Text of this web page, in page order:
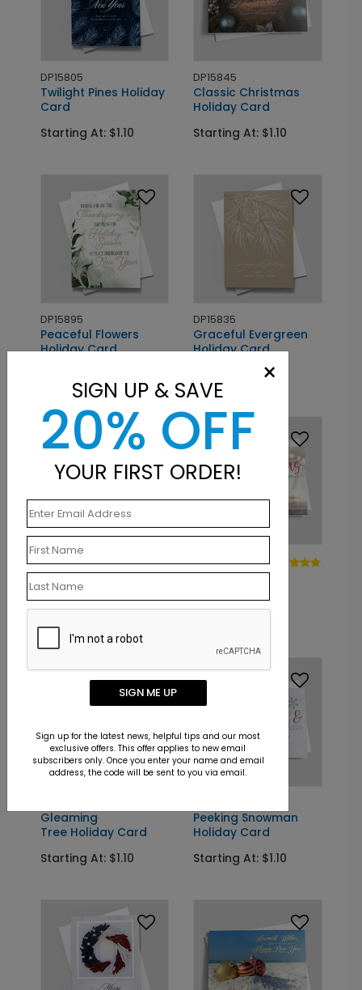
DP15805
Twilight Pines Holiday
Card
Starting At: $1.10
DP15845
Classic Christmas
Holiday Card
Starting At: $1.10
DP15895
Peaceful Flowers
Holiday Card
DP15835
Graceful Evergreen
Holiday Card
Starting At: $1.10
DP15139
Winter's Song Holiday
Card
DP14995
Cup of Cozy
Gleaming
Tree Holiday Card
Starting At: $1.10
Peeking Snowman
Holiday Card
Starting At: $1.10
×
SIGN UP & SAVE
20% OFF
YOUR FIRST ORDER!
SIGN ME UP
Sign up for the latest news, helpful tips and our most
exclusive offers. This offer applies to new email
subscribers only. Once you enter your name and email
address, the code will be sent to you via email.